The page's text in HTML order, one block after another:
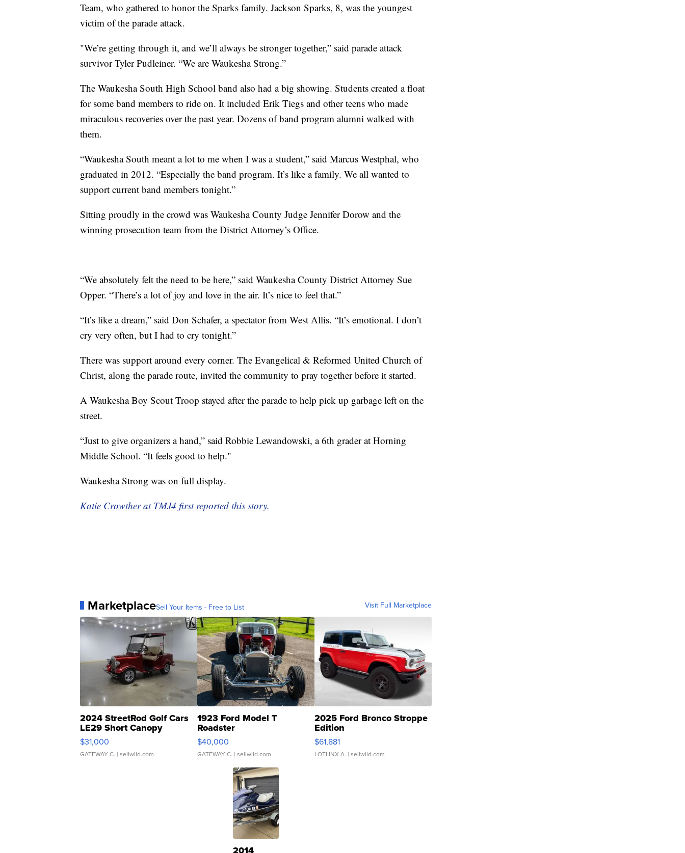
Team, who gathered to honor the Sparks family. Jackson Sparks, 8, was the youngest
victim of the parade attack.
"We’re getting through it, and we’ll always be stronger together,” said parade attack
survivor Tyler Pudleiner. “We are Waukesha Strong.”
The Waukesha South High School band also had a big showing. Students created a float
for some band members to ride on. It included Erik Tiegs and other teens who made
miraculous recoveries over the past year. Dozens of band program alumni walked with
them.
“Waukesha South meant a lot to me when I was a student,” said Marcus Westphal, who
graduated in 2012. “Especially the band program. It’s like a family. We all wanted to
support current band members tonight.”
Sitting proudly in the crowd was Waukesha County Judge Jennifer Dorow and the
winning prosecution team from the District Attorney’s Office.
“We absolutely felt the need to be here,” said Waukesha County District Attorney Sue
Opper. “There’s a lot of joy and love in the air. It’s nice to feel that.”
“It’s like a dream,” said Don Schafer, a spectator from West Allis. “It’s emotional. I don’t
cry very often, but I had to cry tonight.”
There was support around every corner. The Evangelical & Reformed United Church of
Christ, along the parade route, invited the community to pray together before it started.
A Waukesha Boy Scout Troop stayed after the parade to help pick up garbage left on the
street.
“Just to give organizers a hand,” said Robbie Lewandowski, a 6th grader at Horning
Middle School. “It feels good to help."
Waukesha Strong was on full display.
Katie Crowther at TMJ4 first reported this story.
MarketplaceSell Your Items - Free to List Visit Full Marketplace
2024 StreetRod Golf Cars
LE29 Short Canopy
$31,000
GATEWAY C. | sellwild.com
1923 Ford Model T
Roadster
$40,000
GATEWAY C. | sellwild.com
2025 Ford Bronco Stroppe
Edition
$61,881
LOTLINX A. | sellwild.com
2014